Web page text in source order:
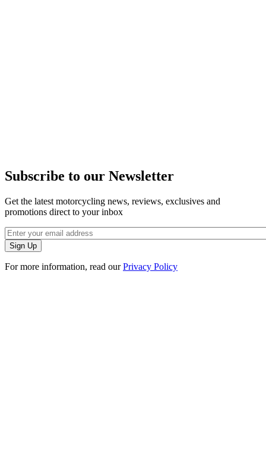
Subscribe to our Newsletter
Get the latest motorcycling news, reviews, exclusives and
promotions direct to your inbox
For more information, read ourPrivacy Policy